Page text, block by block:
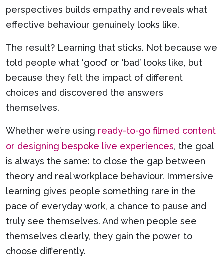
perspectives builds empathy and reveals what
effective behaviour genuinely looks like.
The result? Learning that sticks. Not because we
told people what ‘good’ or ‘bad’ looks like, but
because they felt the impact of different
choices and discovered the answers
themselves.
Whether we’re using ready-to-go filmed content
or designing bespoke live experiences, the goal
is always the same: to close the gap between
theory and real workplace behaviour. Immersive
learning gives people something rare in the
pace of everyday work, a chance to pause and
truly see themselves. And when people see
themselves clearly, they gain the power to
choose differently.